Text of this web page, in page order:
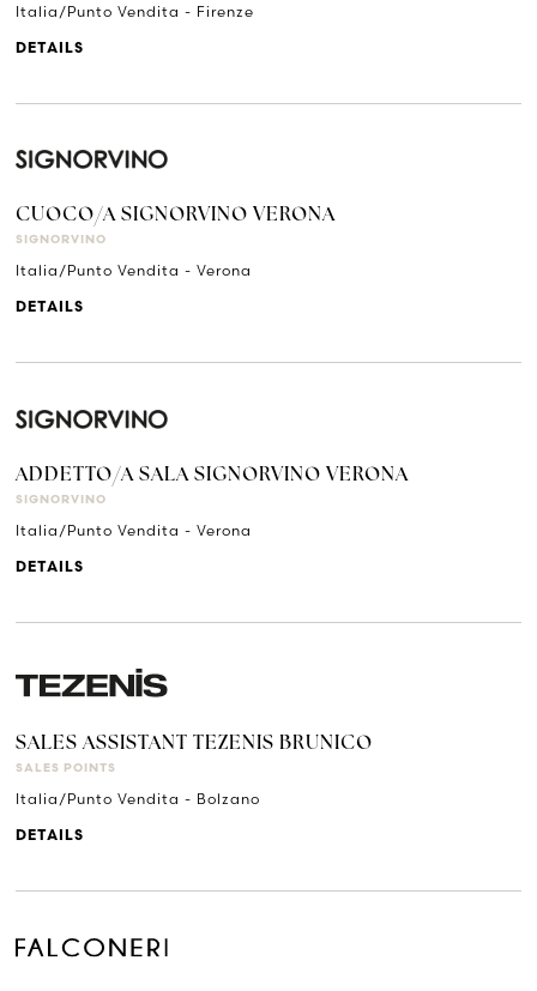
Italia/Punto Vendita - Firenze
DETAILS
CUOCO/A SIGNORVINO VERONA
SIGNORVINO
Italia/Punto Vendita - Verona
DETAILS
ADDETTO/A SALA SIGNORVINO VERONA
SIGNORVINO
Italia/Punto Vendita - Verona
DETAILS
SALES ASSISTANT TEZENIS BRUNICO
SALES POINTS
Italia/Punto Vendita - Bolzano
DETAILS